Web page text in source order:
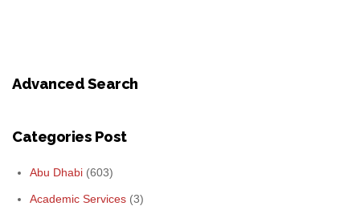
Advanced Search
Categories Post
Abu Dhabi (603)
Academic Services (3)